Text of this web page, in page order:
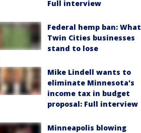
Full interview
Federal hemp ban: What
Twin Cities businesses
stand to lose
Mike Lindell wants to
eliminate Minnesota's
income tax in budget
proposal: Full interview
Minneapolis blowing